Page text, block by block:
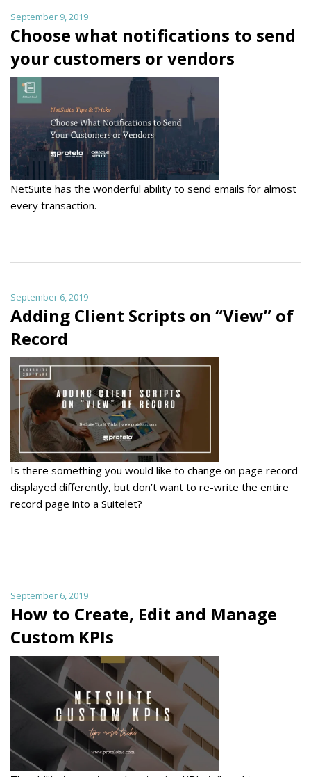
September 9, 2019
Choose what notifications to send
your customers or vendors
NetSuite has the wonderful ability to send emails for almost
every transaction.
September 6, 2019
Adding Client Scripts on “View” of
Record
Is there something you would like to change on page record
displayed differently, but don’t want to re-write the entire
record page into a Suitelet?
September 6, 2019
How to Create, Edit and Manage
Custom KPIs